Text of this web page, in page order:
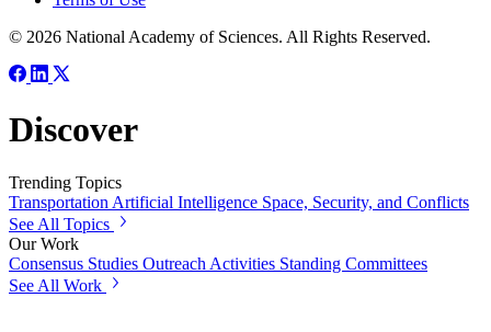
© 2026 National Academy of Sciences. All Rights Reserved.
Discover
Trending Topics
Transportation Artificial Intelligence Space, Security, and Conflicts
See All Topics
Our Work
Consensus Studies Outreach Activities Standing Committees
See All Work